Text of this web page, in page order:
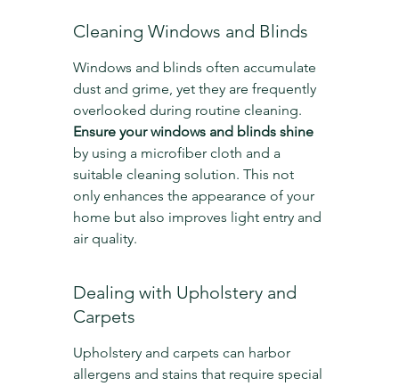
Cleaning Windows and Blinds
Windows and blinds often accumulate
dust and grime, yet they are frequently
overlooked during routine cleaning.
Ensure your windows and blinds shine
by using a microfiber cloth and a
suitable cleaning solution. This not
only enhances the appearance of your
home but also improves light entry and
air quality.
Dealing with Upholstery and
Carpets
Upholstery and carpets can harbor
allergens and stains that require special